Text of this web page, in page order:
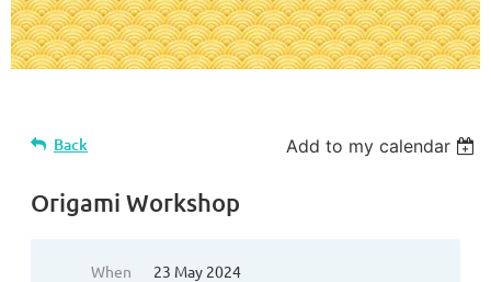
Back Add to my calendar
Origami Workshop
When
23 May 2024